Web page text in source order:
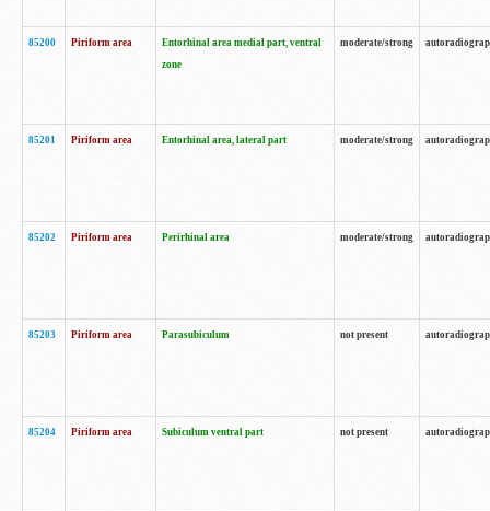
85200 Piriform area
Entorhinal area medial part, ventral
zone
moderate/strong
85201 Piriform area Entorhinal area, lateral part moderate/strong
85202 Piriform area Perirhinal area moderate/strong
85203 Piriform area Parasubiculum not present
85204 Piriform area Subiculum ventral part not present